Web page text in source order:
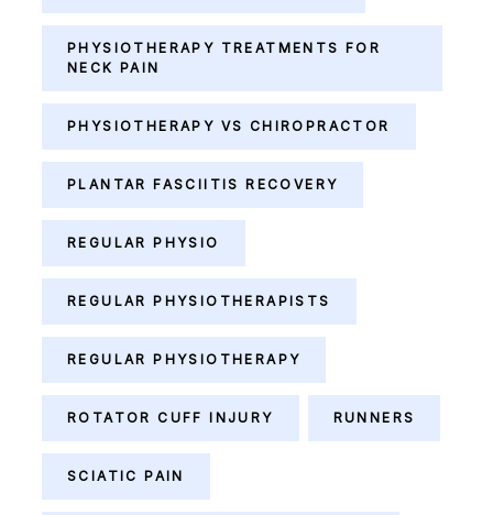
PHYSIOTHERAPY TREATMENTS FOR
NECK PAIN
PHYSIOTHERAPY VS CHIROPRACTOR
PLANTAR FASCIITIS RECOVERY
REGULAR PHYSIO
REGULAR PHYSIOTHERAPISTS
REGULAR PHYSIOTHERAPY
ROTATOR CUFF INJURY RUNNERS
SCIATIC PAIN